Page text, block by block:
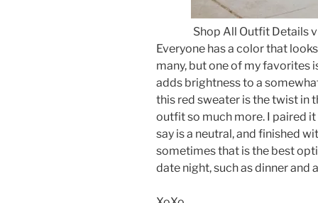
Shop All Outfit Details
Everyone has a color that
many, but one of my favorites
adds brightness to a
this red sweater is the twist in
outfit so much more. I paired
say is a neutral, and finished
sometimes that is the best
date night, such as dinner and